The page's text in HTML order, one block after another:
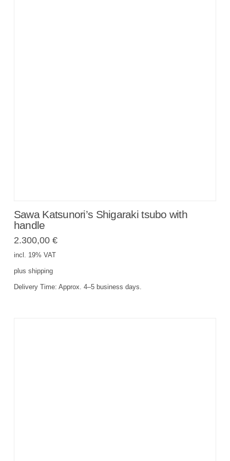
Sawa Katsunori’s Shigaraki tsubo with
handle
2.300,00 €
incl. 19% VAT
plus shipping
Delivery Time: Approx. 4–5 business days.